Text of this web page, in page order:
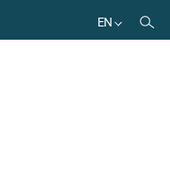
EN